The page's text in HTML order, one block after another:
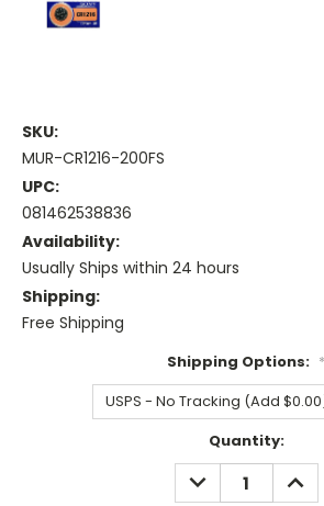
SKU:
MUR-CR1216-200FS
UPC:
081462538836
Availability:
Usually Ships within 24 hours
Shipping:
Free Shipping
Shipping Options: *
Quantity:
DECREASE
QUANTITY: